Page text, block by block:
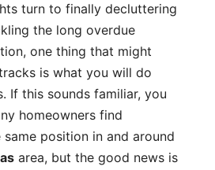
turn to finally decluttering
the long overdue
one thing that might
is what you will do
If this sounds familiar, you
homeowners find
position in and around
area, but the good news is